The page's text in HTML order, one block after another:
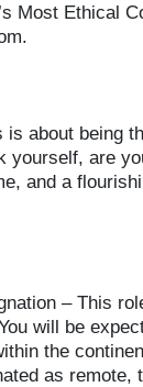
Most Ethical
is about being
yourself, are
and a
– This
will be
the
as remote,